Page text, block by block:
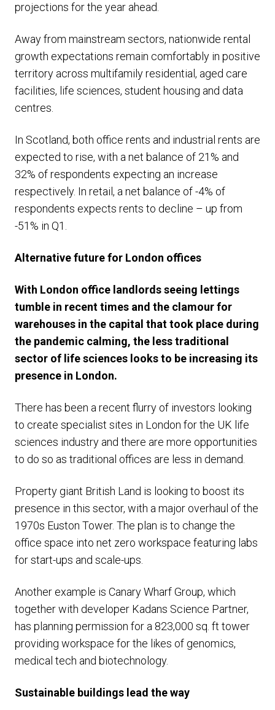
projections for the year ahead.
Away from mainstream sectors, nationwide rental
growth expectations remain comfortably in positive
territory across multifamily residential, aged care
facilities, life sciences, student housing and data
centres.
In Scotland, both office rents and industrial rents are
expected to rise, with a net balance of 21% and
32% of respondents expecting an increase
respectively. In retail, a net balance of -4% of
respondents expects rents to decline – up from
-51% in Q1.
Alternative future for London offices
With London office landlords seeing lettings
tumble in recent times and the clamour for
warehouses in the capital that took place during
the pandemic calming, the less traditional
sector of life sciences looks to be increasing its
presence in London.
There has been a recent flurry of investors looking
to create specialist sites in London for the UK life
sciences industry and there are more opportunities
to do so as traditional offices are less in demand.
Property giant British Land is looking to boost its
presence in this sector, with a major overhaul of the
1970s Euston Tower. The plan is to change the
office space into net zero workspace featuring labs
for start-ups and scale-ups.
Another example is Canary Wharf Group, which
together with developer Kadans Science Partner,
has planning permission for a 823,000 sq. ft tower
providing workspace for the likes of genomics,
medical tech and biotechnology.
Sustainable buildings lead the way